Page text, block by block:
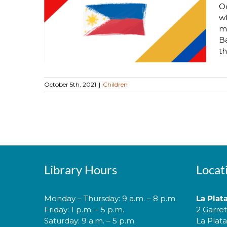
October 5th, 2021 | Children
Library Hours
Monday – Thursday: 9 a.m. – 8 p.m.
Friday: 1 p.m. – 5 p.m.
Saturday: 9 a.m. – 5 p.m.
La
2
La